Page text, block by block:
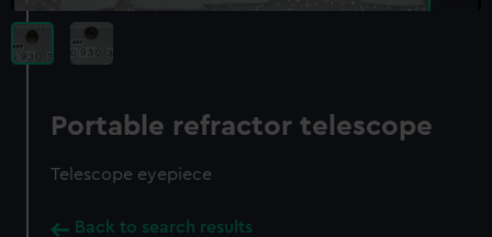
Portable refractor telescope
Telescope eyepiece
Back to search results